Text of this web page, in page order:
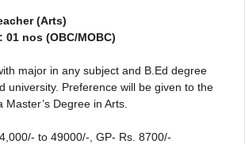
(Arts)
nos (OBC/MOBC)
major in any subject and B.Ed degree
university. Preference will be given to the
Degree in Arts.
to 49000/-, GP- Rs. 8700/-